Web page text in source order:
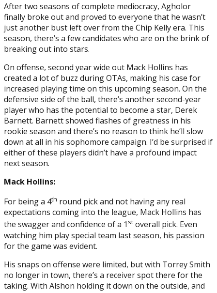
After two seasons of complete mediocracy, Agholor
finally broke out and proved to everyone that he wasn’t
just another bust left over from the Chip Kelly era. This
season, there’s a few candidates who are on the brink of
breaking out into stars.
On offense, second year wide out Mack Hollins has
created a lot of buzz during OTAs, making his case for
increased playing time on this upcoming season. On the
defensive side of the ball, there’s another second-year
player who has the potential to become a star, Derek
Barnett. Barnett showed flashes of greatness in his
rookie season and there’s no reason to think he’ll slow
down at all in his sophomore campaign. I’d be surprised if
either of these players didn’t have a profound impact
next season.
Mack Hollins:
For being a 4th round pick and not having any real
expectations coming into the league, Mack Hollins has
the swagger and confidence of a 1 st overall pick. Even
watching him play special team last season, his passion
for the game was evident.
His snaps on offense were limited, but with Torrey Smith
no longer in town, there’s a receiver spot there for the
taking. With Alshon holding it down on the outside, and